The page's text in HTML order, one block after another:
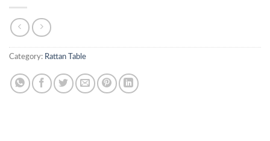
Category: Rattan Table